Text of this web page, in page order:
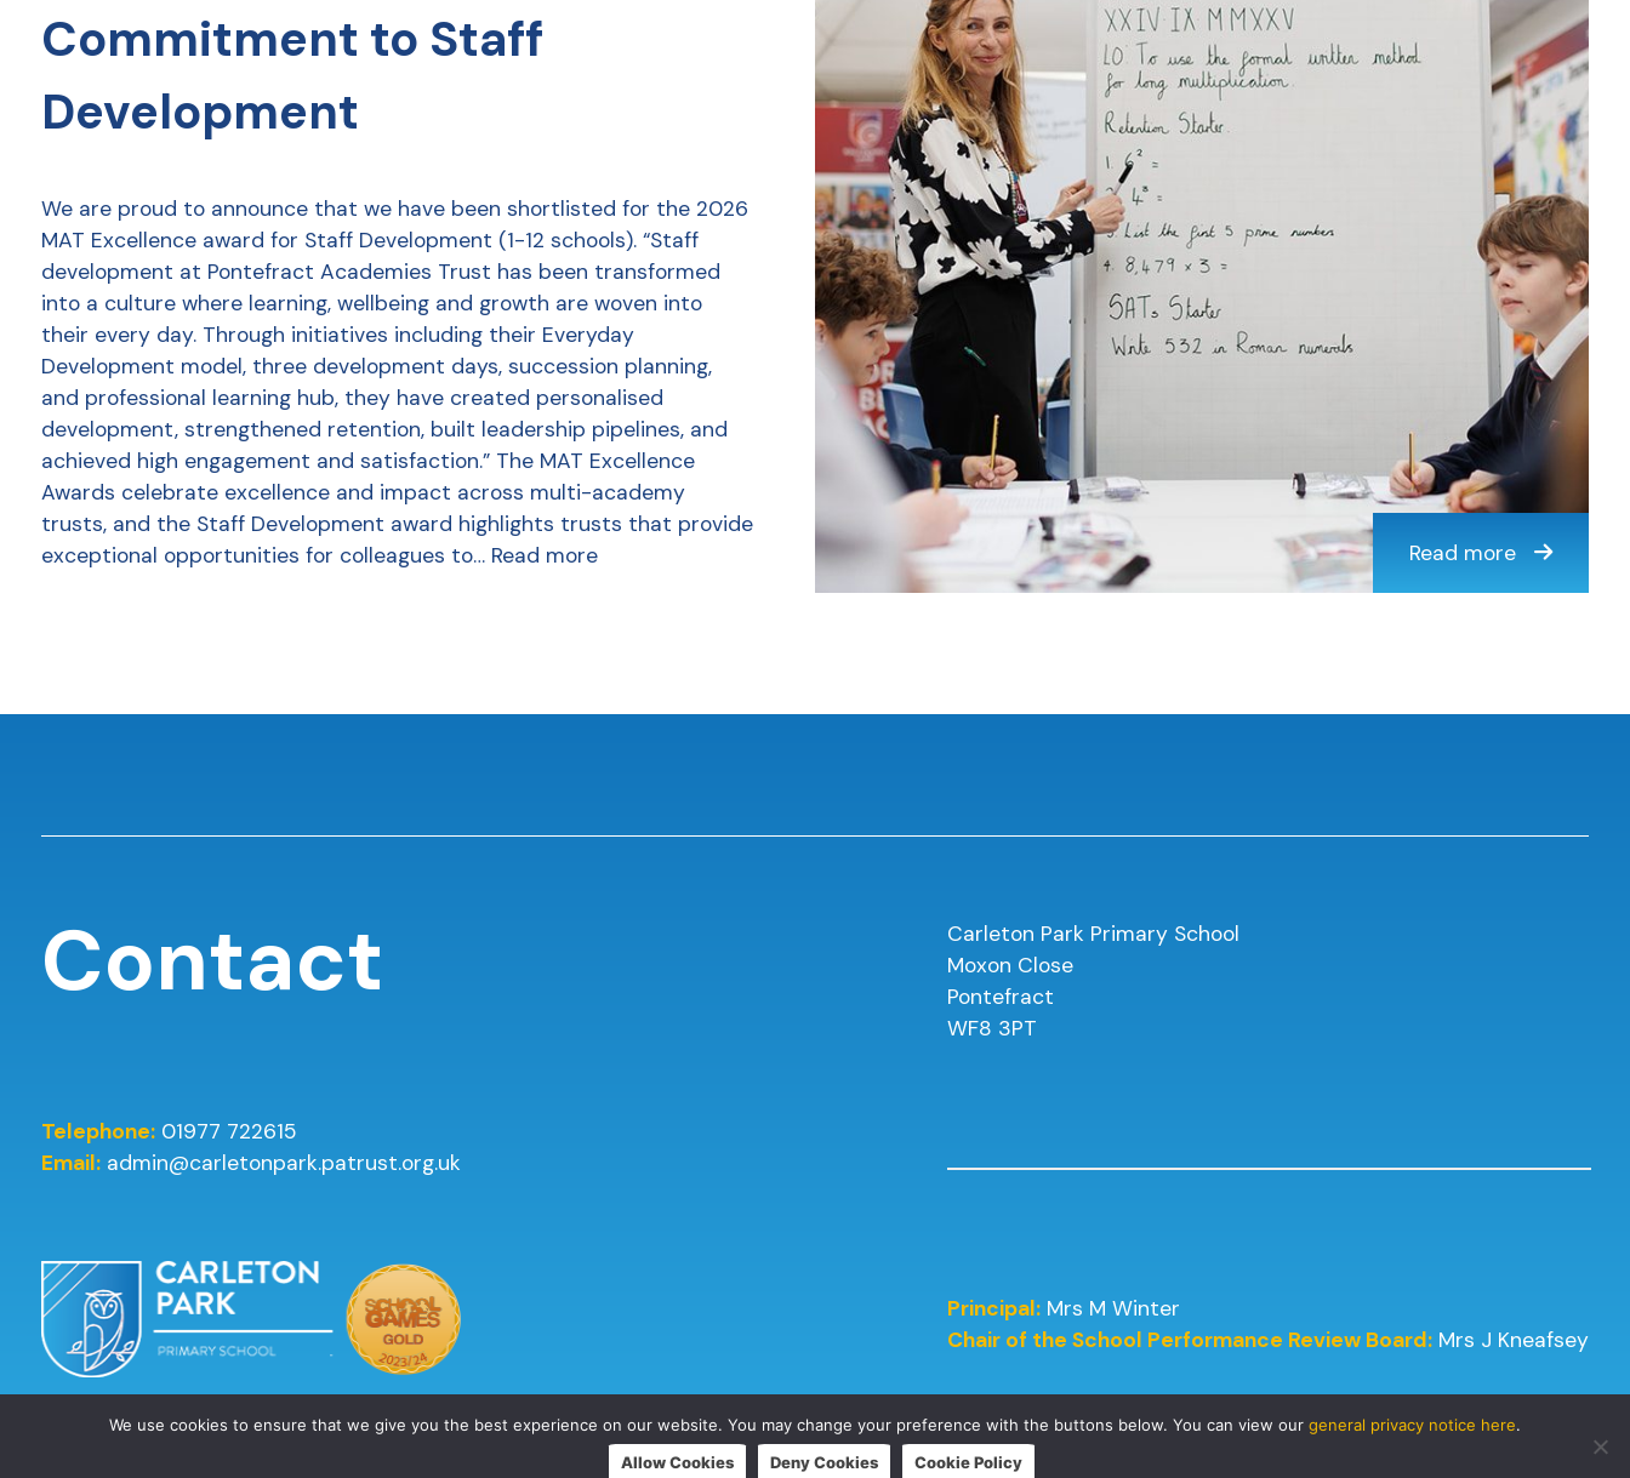
Commitment to Staff
Development
We are proud to announce that we have been shortlisted for the 2026
MAT Excellence award for Staff Development (1-12 schools). “Staff
development at Pontefract Academies Trust has been transformed
into a culture where learning, wellbeing and growth are woven into
their every day. Through initiatives including their Everyday
Development model, three development days, succession planning,
and professional learning hub, they have created personalised
development, strengthened retention, built leadership pipelines, and
achieved high engagement and satisfaction.” The MAT Excellence
Awards celebrate excellence and impact across multi-academy
trusts, and the Staff Development award highlights trusts that provide
exceptional opportunities for colleagues to… Read more Read more
Contact
Telephone:01977 722615
Email: admin@carletonpark.patrust.org.uk
Carleton Park Primary School
Moxon Close
Pontefract
WF8 3PT
Principal: Mrs M Winter
Chair of the School Performance Review Board: Mrs J Kneafsey
We use cookies to ensure that we give you the best experience on our website. You may change your preference with the buttons below. You can view our general privacy notice here.
Allow Cookies
Deny Cookies Cookie Policy